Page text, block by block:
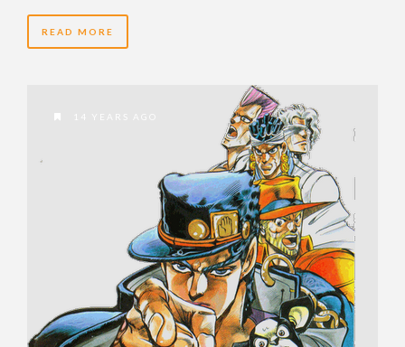
READ MORE
14 YEARS AGO